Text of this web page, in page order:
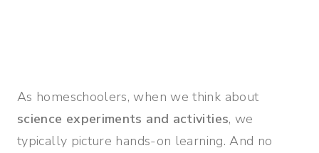
As homeschoolers, when we think about
science experiments and activities, we
typically picture hands-on learning. And no